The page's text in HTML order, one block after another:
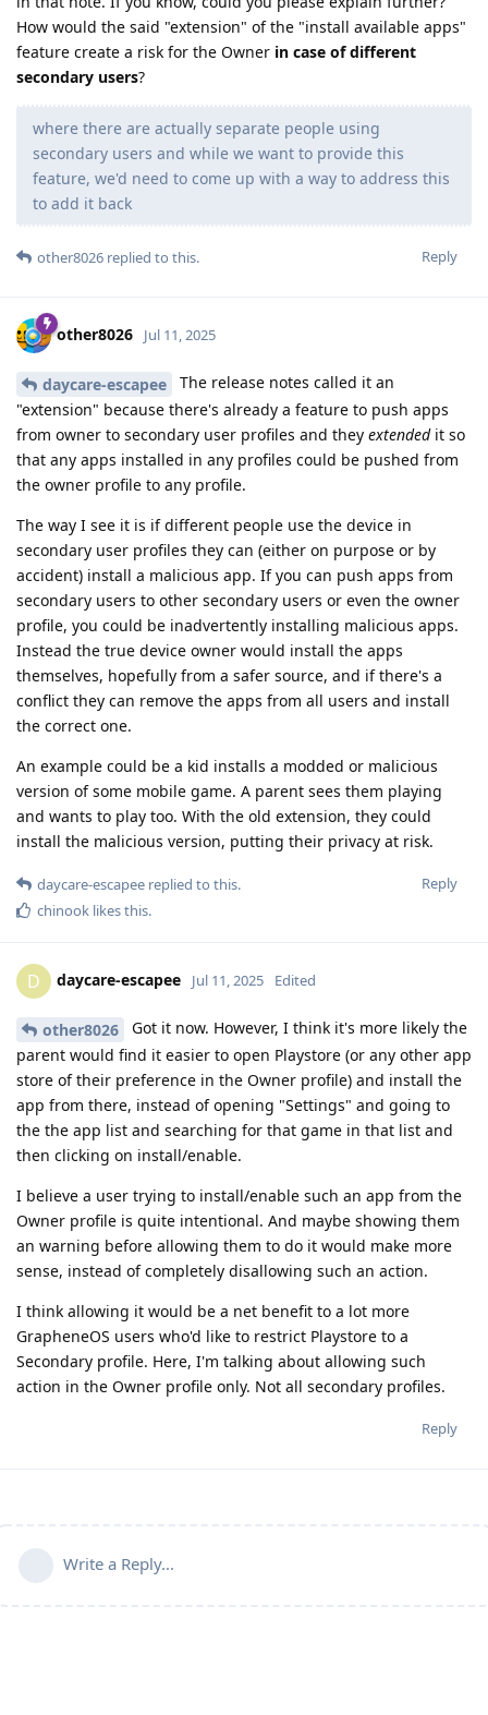
How would the said "extension" of the "install available apps"
feature create a risk for the Owner in case of different
secondary users?
where there are actually separate people using
secondary users and while we want to provide this
feature, we'd need to come up with a way to address this
to add it back
Reply
other8026 replied to this.
other8026 Jul 11, 2025
daycare-escapee
The release notes called it an
"extension" because there's already a feature to push apps
from owner to secondary user profiles and they extendedit so
that any apps installed in any profiles could be pushed from
the owner profile to any profile.
The way I see it is if different people use the device in
secondary user profiles they can (either on purpose or by
accident) install a malicious app. If you can push apps from
secondary users to other secondary users or even the owner
profile, you could be inadvertently installing malicious apps.
Instead the true device owner would install the apps
themselves, hopefully from a safer source, and if there's a
conflict they can remove the apps from all users and install
the correct one.
An example could be a kid installs a modded or malicious
version of some mobile game. A parent sees them playing
and wants to play too. With the old extension, they could
install the malicious version, putting their privacy at risk.
Reply
daycare-escapee replied to this.
chinook likes this.
D daycare-escapee Jul 11, 2025 Edited
other8026
Got it now. However, I think it's more likely the
parent would find it easier to open Playstore (or any other app
store of their preference in the Owner profile) and install the
app from there, instead of opening "Settings" and going to
the the app list and searching for that game in that list and
then clicking on install/enable.
I believe a user trying to install/enable such an app from the
Owner profile is quite intentional. And maybe showing them
an warning before allowing them to do it would make more
sense, instead of completely disallowing such an action.
I think allowing it would be a net benefit to a lot more
GrapheneOS users who'd like to restrict Playstore to a
Secondary profile. Here, I'm talking about allowing such
action in the Owner profile only. Not all secondary profiles.
Reply
Write a Reply...